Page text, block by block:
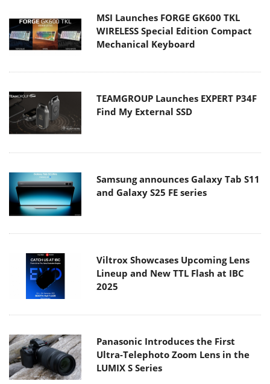
MSI Launches FORGE GK600 TKL
WIRELESS Special Edition Compact
Mechanical Keyboard
TEAMGROUP Launches EXPERT P34F
Find My External SSD
Samsung announces Galaxy Tab S11
and Galaxy S25 FE series
Viltrox Showcases Upcoming Lens
Lineup and New TTL Flash at IBC
2025
Panasonic Introduces the First
Ultra-Telephoto Zoom Lens in the
LUMIX S Series